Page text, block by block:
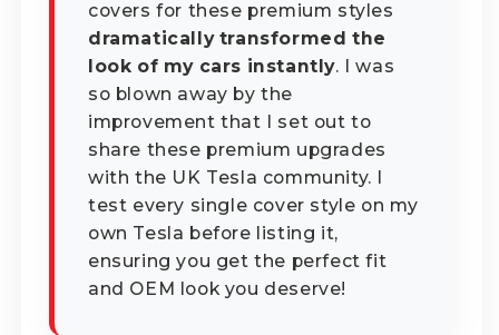
covers for these premium styles
dramatically transformed the
look of my cars instantly. I was
so blown away by the
improvement that I set out to
share these premium upgrades
with the UK Tesla community. I
test every single cover style on my
own Tesla before listing it,
ensuring you get the perfect fit
and OEM look you deserve!